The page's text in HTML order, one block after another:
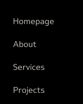
Homepage
About
Services
Projects